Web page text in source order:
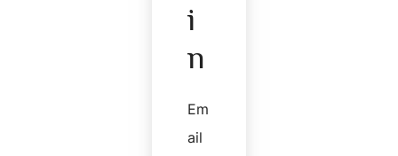
I
N
Em
Ail